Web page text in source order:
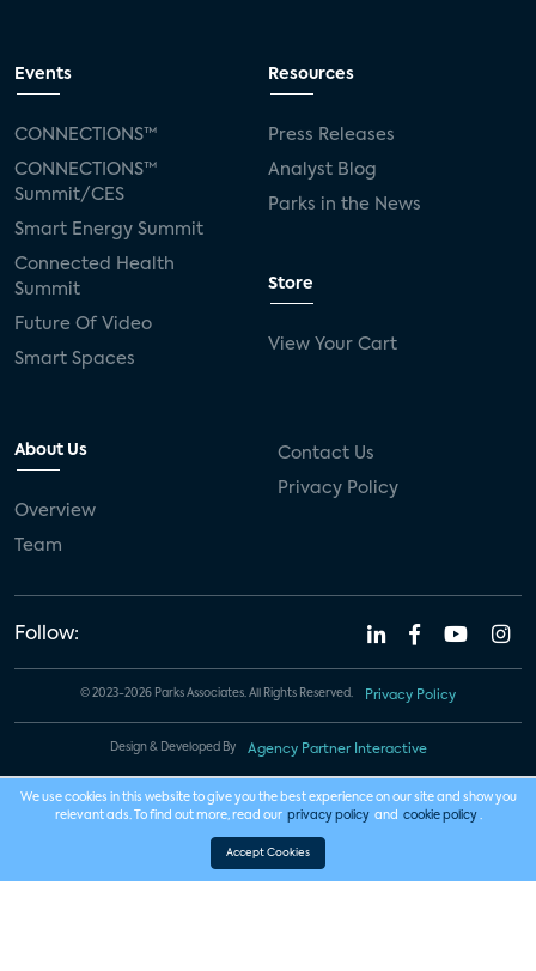
Events
CONNECTIONS™
CONNECTIONS™
Summit/CES
Smart Energy Summit
Connected Health
Summit
Future Of Video
Smart Spaces
Resources
Press Releases
Analyst Blog
Parks in the News
Store
View Your Cart
About Us
Overview
Team
Contact Us
Privacy Policy
Follow:
© 2023-2026 Parks Associates. All Rights Reserved. Privacy Policy
Design & Developed By Agency Partner Interactive
We use cookies in this website to give you the best experience on our site and show you
relevant ads. To find out more, read our privacy policy and cookie policy .
Accept Cookies